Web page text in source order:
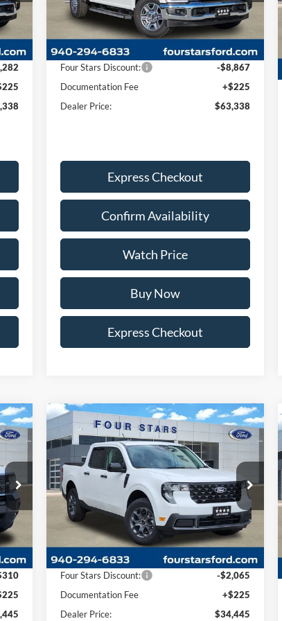
Int. In Stock Ext. Int.
Less
MSRP:
$71,980
Four Stars Discount:
-$8,867
Documentation Fee
+$225
Dealer Price:
$63,338
Express Checkout
Confirm Availability
Watch Price
Buy Now
Express Checkout
Int.
2026Ford MaverickXLT
Price Drop
VIN:
3FTTW8H3XTRA46349 Stock:
TRA46349
Model:
In-Service FCTP Ext. Int.
$1,840
SAVINGS
$34,445
DEALER PRICE
Less
MSRP:
$36,285
Four Stars Discount:
-$2,065
Documentation Fee
+$225
Compare Vehicle